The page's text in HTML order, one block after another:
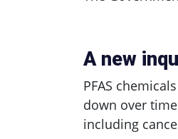
A new
PFAS
down over
including